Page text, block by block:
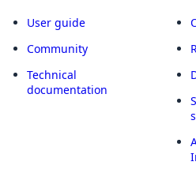
User guide
Community
Technical
documentation